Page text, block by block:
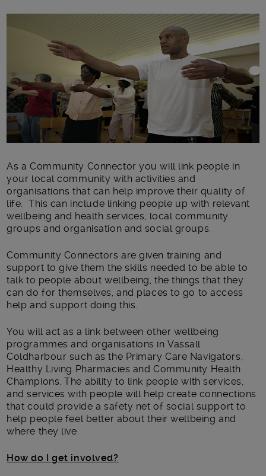
As a Community Connector you will link people in
your local community with activities and
organisations that can help improve their quality of
life. This can include linking people up with relevant
wellbeing and health services, local community
groups and organisation and social groups.
Community Connectors are given training and
support to give them the skills needed to be able to
talk to people about wellbeing, the things that they
can do for themselves, and places to go to access
help and support doing this.
You will act as a link between other wellbeing
programmes and organisations in Vassall
Coldharbour such as the Primary Care Navigators,
Healthy Living Pharmacies and Community Health
Champions. The ability to link people with services,
and services with people will help create connections
that could provide a safety net of social support to
help people feel better about their wellbeing and
where they live.
How do I get involved?